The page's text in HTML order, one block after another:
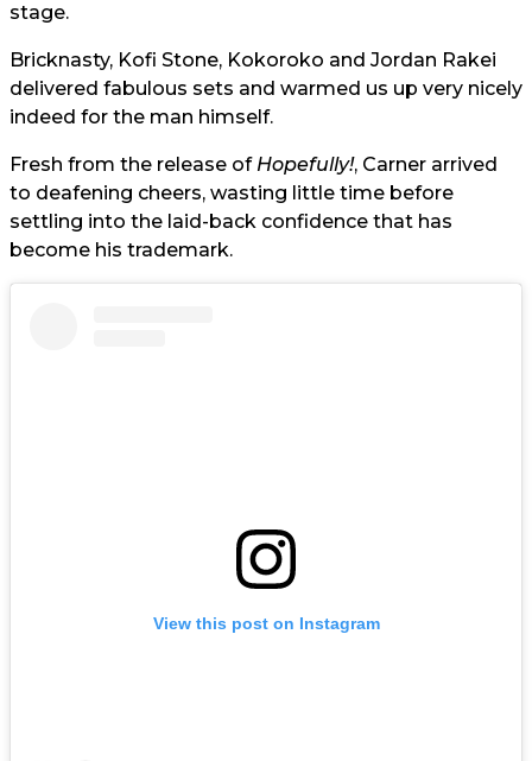
stage.
Bricknasty, Kofi Stone, Kokoroko and Jordan Rakei
delivered fabulous sets and warmed us up very nicely
indeed for the man himself.
Fresh from the release of Hopefully!, Carner arrived
to deafening cheers, wasting little time before
settling into the laid-back confidence that has
become his trademark.
View this post on Instagram